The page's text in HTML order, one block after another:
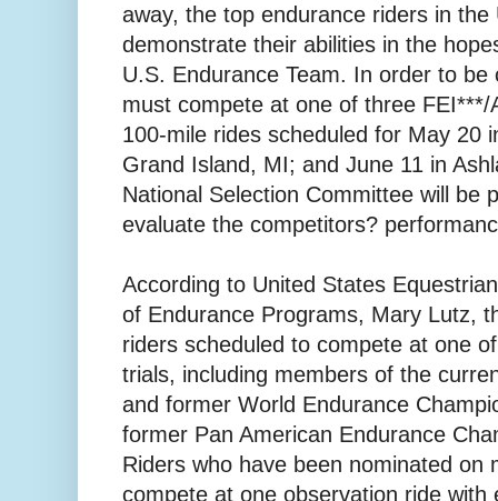
away, the top endurance riders in
demonstrate their abilities in the
U.S. Endurance Team. In order to be
must compete at one of three FEI***/
100-mile rides scheduled for May 20
Grand Island, MI; and June 11 in
National Selection Committee will be
evaluate the competitors?
According to United States
of Endurance Programs, Mary Lutz,
riders scheduled to compete at one
trials, including members of the
and former World Endurance
former Pan American Endurance
Riders who have been nominated on
compete at one observation ride with